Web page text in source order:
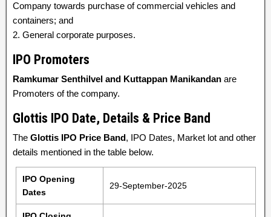
Company towards purchase of commercial vehicles and
containers; and
2. General corporate purposes.
IPO Promoters
Ramkumar Senthilvel and Kuttappan Manikandan are
Promoters of the company.
Glottis IPO Date, Details & Price Band
The Glottis IPO Price Band, IPO Dates, Market lot and other
details mentioned in the table below.
IPO Opening
Dates
29-September-2025